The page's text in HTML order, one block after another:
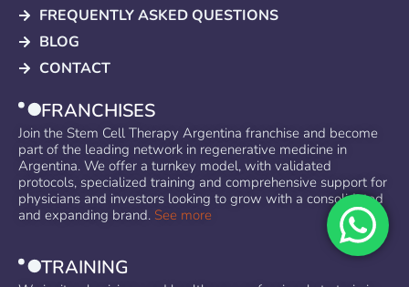
FREQUENTLY ASKED QUESTIONS
BLOG
CONTACT
FRANCHISES
Join the Stem Cell Therapy Argentina franchise and become
part of the leading network in regenerative medicine in
Argentina. We offer a turnkey model, with validated
protocols, specialized training and comprehensive support for
physicians and investors looking to grow with a consolidated
and expanding brand. See more
TRAINING